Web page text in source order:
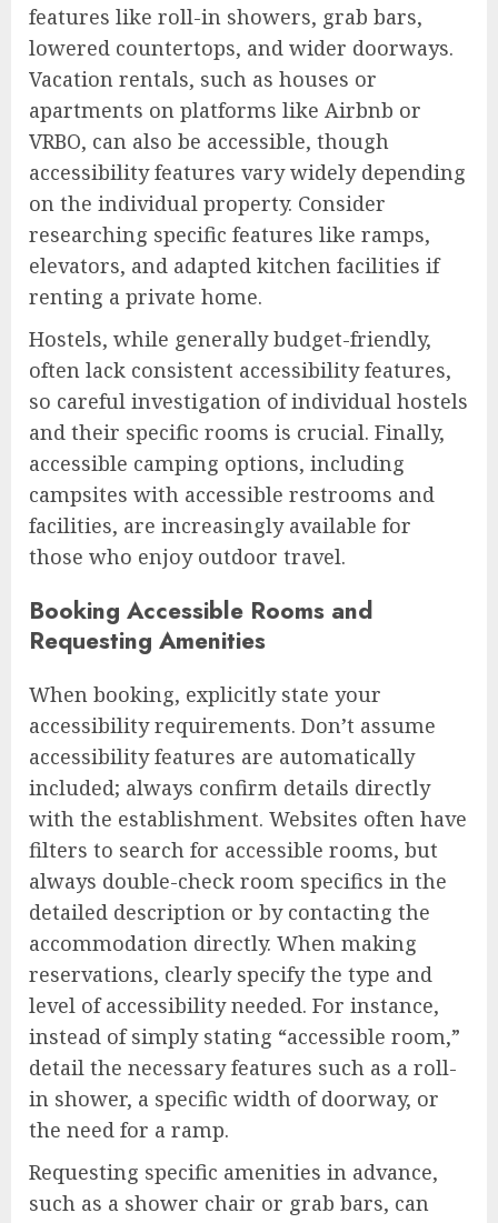
features like roll-in showers, grab bars,
lowered countertops, and wider doorways.
Vacation rentals, such as houses or
apartments on platforms like Airbnb or
VRBO, can also be accessible, though
accessibility features vary widely depending
on the individual property. Consider
researching specific features like ramps,
elevators, and adapted kitchen facilities if
renting a private home.
Hostels, while generally budget-friendly,
often lack consistent accessibility features,
so careful investigation of individual hostels
and their specific rooms is crucial. Finally,
accessible camping options, including
campsites with accessible restrooms and
facilities, are increasingly available for
those who enjoy outdoor travel.
Booking Accessible Rooms and
Requesting Amenities
When booking, explicitly state your
accessibility requirements. Don’t assume
accessibility features are automatically
included; always confirm details directly
with the establishment. Websites often have
filters to search for accessible rooms, but
always double-check room specifics in the
detailed description or by contacting the
accommodation directly. When making
reservations, clearly specify the type and
level of accessibility needed. For instance,
instead of simply stating “accessible room,”
detail the necessary features such as a roll-
in shower, a specific width of doorway, or
the need for a ramp.
Requesting specific amenities in advance,
such as a shower chair or grab bars, can